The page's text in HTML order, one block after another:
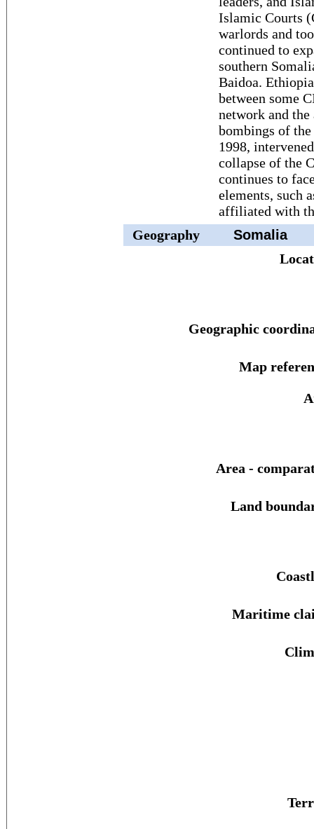
Islamic Courts
warlords and
continued to
southern
Baidoa.
between some
network and
bombings of the
1998,
collapse of the
continues to
elements, such
affiliated with
Geography
Somalia
Geographic
Map
Area -
Land
Maritime